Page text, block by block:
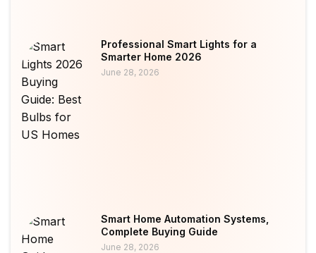
Professional Smart Lights for a
Smarter Home 2026
June 28, 2026
Smart Home Automation Systems,
Complete Buying Guide
June 28, 2026